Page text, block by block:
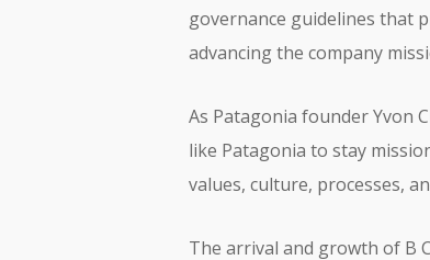
governance guidelines that
advancing the company
As Patagonia founder Yvon
like Patagonia to stay
values, culture, processes,
The arrival and growth of B